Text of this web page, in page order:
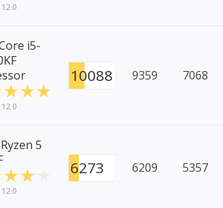
i5-
10088 9359 7068
5
6273 6209 5357